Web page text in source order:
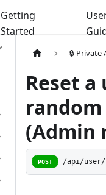
Getting
Started
🔒 Private
Reset a
(Admin
POST /api/user/